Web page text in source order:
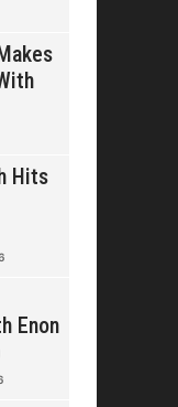
Hits
Enon